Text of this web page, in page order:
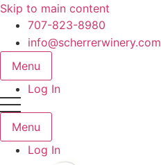
Skip to main content
707-823-8980
info@scherrerwinery.com
Menu
Log In
Menu
Log In